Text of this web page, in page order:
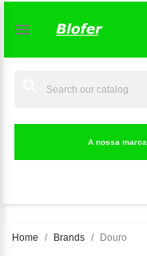

A nossa marca
Home Brands Douro